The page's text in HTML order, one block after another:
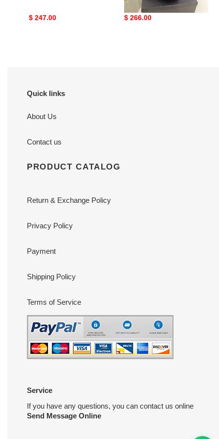
Original
$ 247.00
Original
$ 266.00
Quick links
About Us
Contact us
PRODUCT CATALOG
Return & Exchange Policy
Privacy Policy
Payment
Shipping Policy
Terms of Service
Service
If you have any questions, you can contact us online
Send Message Online